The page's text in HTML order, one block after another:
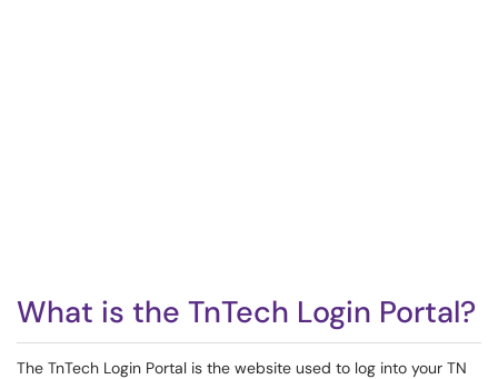
What is the TnTech Login Portal?
The TnTech Login Portal is the website used to log into your TN